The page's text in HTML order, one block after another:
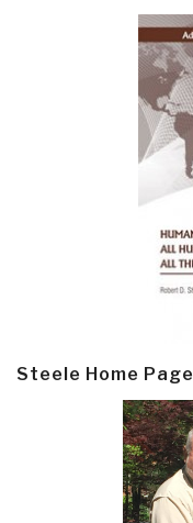
Steele Home Page